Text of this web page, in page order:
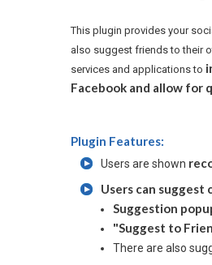
This plugin provides your
also suggest friends to their
services and applications to
Facebook and allow for
Plugin Features:
Users are shown
Users can
Suggestion
"Suggest to
There are also